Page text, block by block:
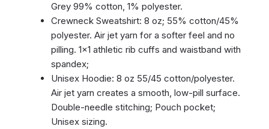
Grey 99% cotton, 1% polyester.
Crewneck Sweatshirt: 8 oz; 55% cotton/45%
polyester. Air jet yarn for a softer feel and no
pilling. 1×1 athletic rib cuffs and waistband with
spandex;
Unisex Hoodie: 8 oz 55/45 cotton/polyester.
Air jet yarn creates a smooth, low-pill surface.
Double-needle stitching; Pouch pocket;
Unisex sizing.